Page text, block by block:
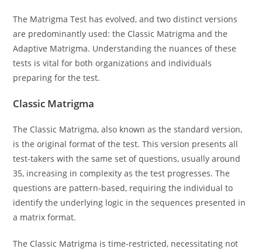
The Matrigma Test has evolved, and two distinct versions
are predominantly used: the Classic Matrigma and the
Adaptive Matrigma. Understanding the nuances of these
tests is vital for both organizations and individuals
preparing for the test.
Classic Matrigma
The Classic Matrigma, also known as the standard version,
is the original format of the test. This version presents all
test-takers with the same set of questions, usually around
35, increasing in complexity as the test progresses. The
questions are pattern-based, requiring the individual to
identify the underlying logic in the sequences presented in
a matrix format.
The Classic Matrigma is time-restricted, necessitating not